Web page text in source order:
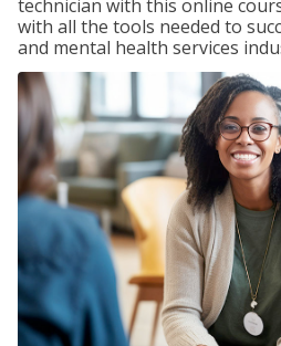
technician with this online
with all the tools needed to
and mental health services